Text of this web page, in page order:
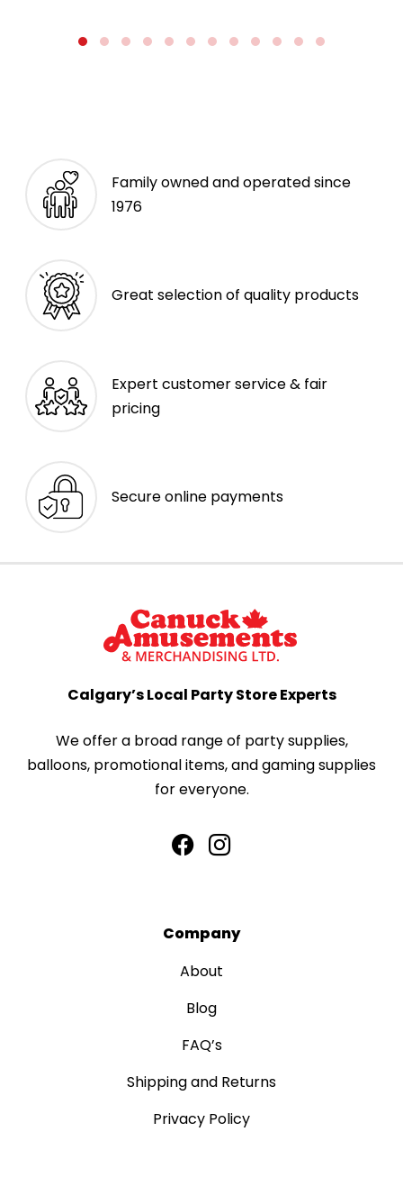
Family owned and operated since
1976
Great selection of quality products
Expert customer service & fair
pricing
Secure online payments
Calgary’s Local Party Store Experts
We offer a broad range of party supplies,
balloons, promotional items, and gaming supplies
for everyone.
Company
About
Blog
FAQ’s
Shipping and Returns
Privacy Policy